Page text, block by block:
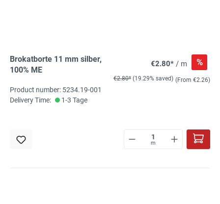
Brokatborte 11 mm silber,
100% ME
€2.80* / m %
€2.80* (19.29% saved) (From €2.26)
Product number: 5234.19-001
Delivery Time:
1-3 Tage
m